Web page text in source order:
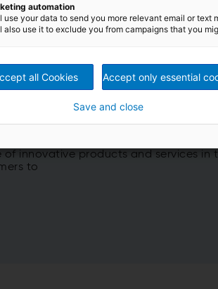
Read more
innovative products and services
to
automation
use your data to send you more relevant email or text
also use it to exclude you from campaigns that you
all Cookies Accept only essential
Save and close